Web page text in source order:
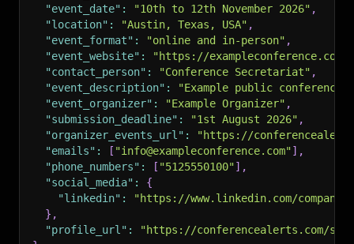
"event_date" : "10th to 12th November 2026" ,
"location" : "Austin, Texas, USA" ,
"event_format" : "online and in-person" ,
"event_website" :
"https://exampleconference.com/"
"contact_person" : "Conference Secretariat" ,
"event_description" :
"Example public
"event_organizer" : "Example Organizer" ,
"submission_deadline" : "1st August 2026" ,
"organizer_events_url" :
"https://
"emails" : [ "info@exampleconference.com"] ,
"phone_numbers" : [ "5125550100"] ,
"social_media" :
{
"linkedin" :
"https://www.linkedin.com/company/
} ,
"profile_url" :
"https://conferencealerts.com/